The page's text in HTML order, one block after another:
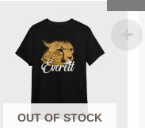
OUT OF STOCK